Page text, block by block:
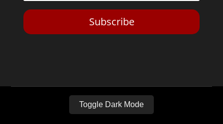
Subscribe
Toggle Dark Mode